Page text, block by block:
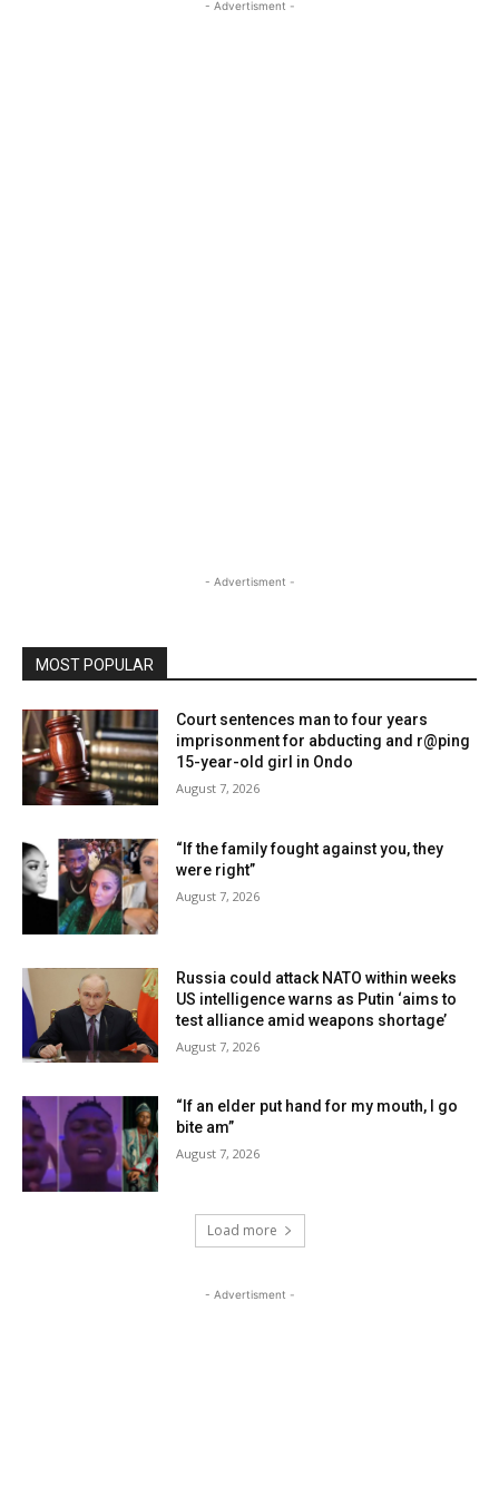
- Advertisment -
- Advertisment -
MOST POPULAR
Court sentences man to four years
imprisonment for abducting and r@ping
15-year-old girl in Ondo
August 7, 2026
“If the family fought against you, they
were right”
August 7, 2026
Russia could attack NATO within weeks
US intelligence warns as Putin ‘aims to
test alliance amid weapons shortage’
August 7, 2026
“If an elder put hand for my mouth, I go
bite am”
August 7, 2026
Load more
- Advertisment -